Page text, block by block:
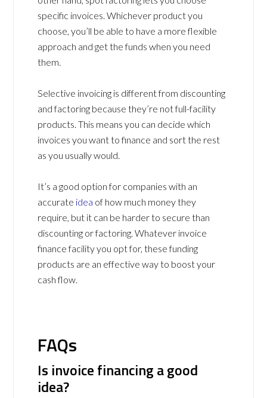
specific invoices. Whichever product you
choose, you’ll be able to have a more flexible
approach and get the funds when you need
them.
Selective invoicing is different from discounting
and factoring because they’re not full-facility
products. This means you can decide which
invoices you want to finance and sort the rest
as you usually would.
It’s a good option for companies with an
accurate idea of how much money they
require, but it can be harder to secure than
discounting or factoring. Whatever invoice
finance facility you opt for, these funding
products are an effective way to boost your
cash flow.
FAQs
Is invoice financing a good
idea?